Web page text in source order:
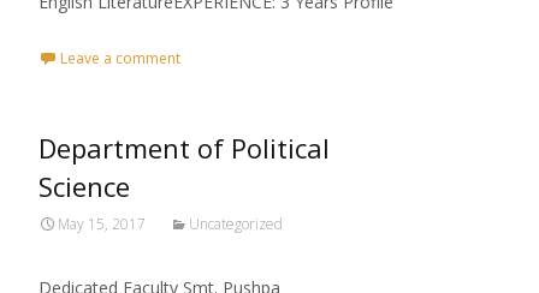
Leave a comment
Department of Political
Science
May 15, 2017 Uncategorized
Dedicated Faculty Smt. Pushpa